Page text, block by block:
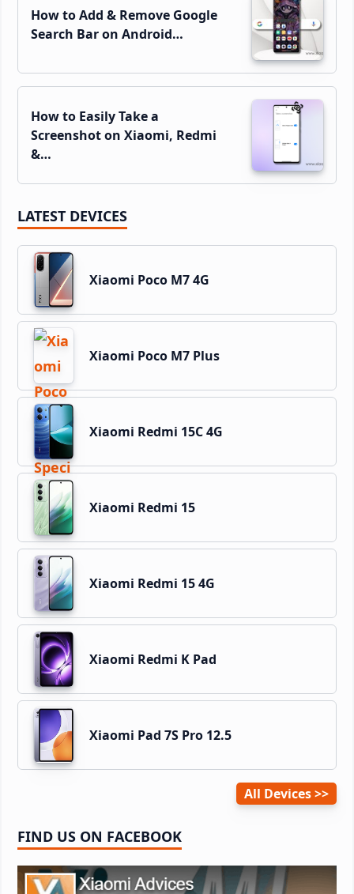
How to Add & Remove Google
Search Bar on Android…
How to Easily Take a
Screenshot on Xiaomi, Redmi
&…
LATEST DEVICES
Xiaomi Poco M7 4G
Xiaomi Poco M7 Plus
Xiaomi Redmi 15C 4G
Xiaomi Redmi 15
Xiaomi Redmi 15 4G
Xiaomi Redmi K Pad
Xiaomi Pad 7S Pro 12.5
All Devices
FIND US ON FACEBOOK